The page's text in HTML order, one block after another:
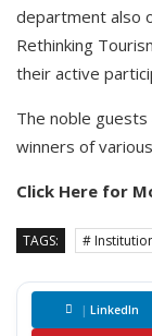
department also
Rethinking
their active
The noble
winners of
Click Here for
TAGS: #
| LinkedIn